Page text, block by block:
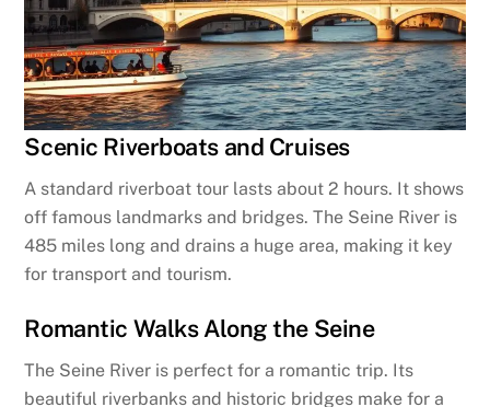
Scenic Riverboats and Cruises
A standard riverboat tour lasts about 2 hours. It shows
off famous landmarks and bridges. The Seine River is
485 miles long and drains a huge area, making it key
for transport and tourism.
Romantic Walks Along the Seine
The Seine River is perfect for a romantic trip. Its
beautiful riverbanks and historic bridges make for a